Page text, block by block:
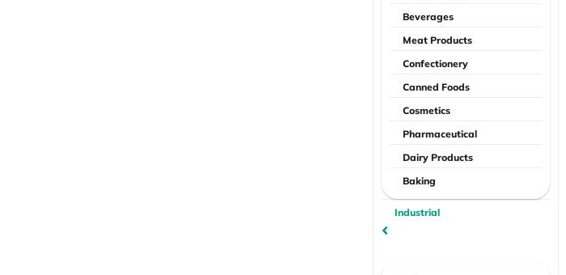
Beverages
Meat Products
Confectionery
Canned Foods
Cosmetics
Pharmaceutical
Dairy Products
Baking
Industrial